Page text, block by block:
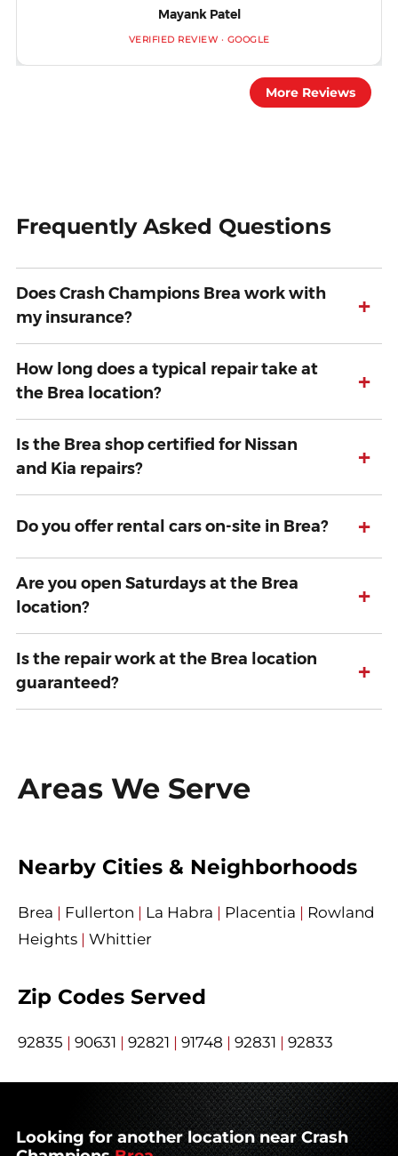
Mayank Patel
VERIFIED REVIEW · GOOGLE
More Reviews
Frequently Asked Questions
Does Crash Champions Brea work with
my insurance?
+
How long does a typical repair take at
the Brea location?
+
Is the Brea shop certified for Nissan
and Kia repairs?
+
Do you offer rental cars on-site in Brea? +
Are you open Saturdays at the Brea
location?
+
Is the repair work at the Brea location
guaranteed?
+
Areas We Serve
Nearby Cities & Neighborhoods
Brea | Fullerton | La Habra | Placentia | Rowland
Heights | Whittier
Zip Codes Served
92835 | 90631 | 92821 | 91748 | 92831 | 92833
Looking for another location near Crash